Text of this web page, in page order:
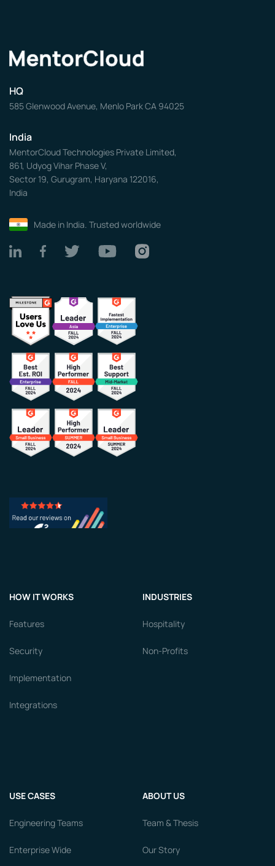
HQ
585 Glenwood Avenue, Menlo Park CA 94025
India
MentorCloud Technologies Private Limited,
861, Udyog Vihar Phase V,
Sector 19, Gurugram, Haryana 122016,
India
Made in India. Trusted worldwide
HOW IT WORKS
Features
Security
Implementation
Integrations
INDUSTRIES
Hospitality
Non-Profits
USE CASES
Engineering Teams
Enterprise Wide
ABOUT US
Team & Thesis
Our Story